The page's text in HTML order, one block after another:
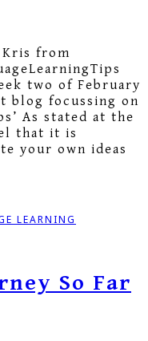
Kris from
two of February
blog focussing on
As stated at the
that it is
your own ideas
LEARNING
So Far